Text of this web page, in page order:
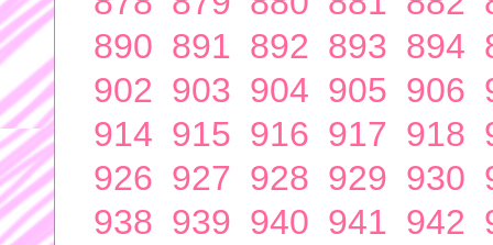
890 891 892 893 894
902 903 904 905 906
914 915 916 917 918
926 927 928 929 930
938 939 940 941 942